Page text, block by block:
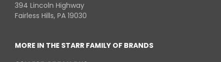
394 Lincoln Highway
Fairless Hills, PA 19030
MORE IN THE STARR FAMILY OF BRANDS